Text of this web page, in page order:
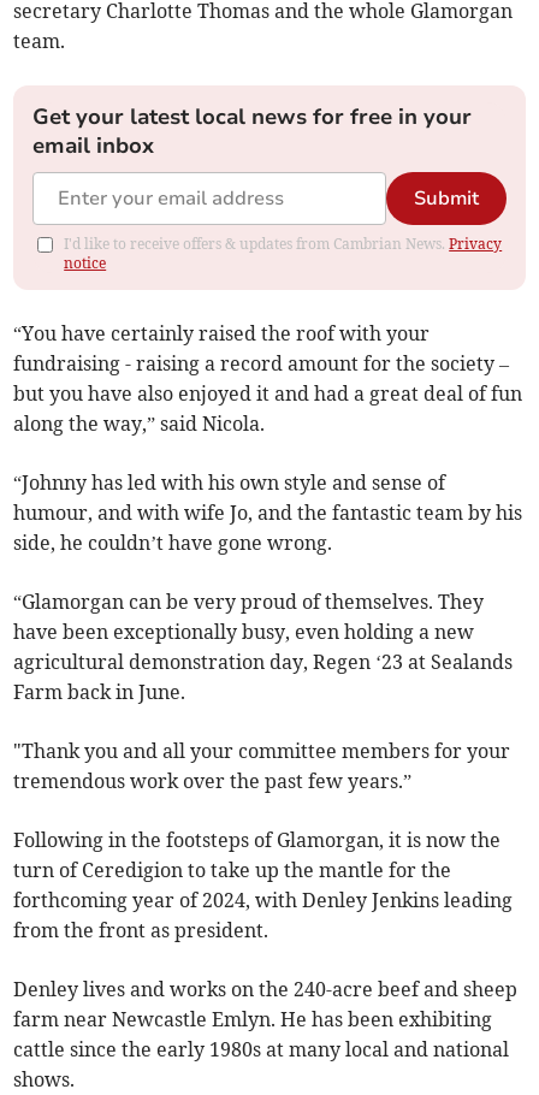
secretary Charlotte Thomas and the whole Glamorgan
team.
Get your latest local news for free in your
email inbox
Submit
I'd like to receive offers & updates from Cambrian News.Privacy
notice
“You have certainly raised the roof with your
fundraising - raising a record amount for the society –
but you have also enjoyed it and had a great deal of fun
along the way,” said Nicola.
“Johnny has led with his own style and sense of
humour, and with wife Jo, and the fantastic team by his
side, he couldn’t have gone wrong.
“Glamorgan can be very proud of themselves. They
have been exceptionally busy, even holding a new
agricultural demonstration day, Regen ‘23 at Sealands
Farm back in June.
"Thank you and all your committee members for your
tremendous work over the past few years.”
Following in the footsteps of Glamorgan, it is now the
turn of Ceredigion to take up the mantle for the
forthcoming year of 2024, with Denley Jenkins leading
from the front as president.
Denley lives and works on the 240-acre beef and sheep
farm near Newcastle Emlyn. He has been exhibiting
cattle since the early 1980s at many local and national
shows.